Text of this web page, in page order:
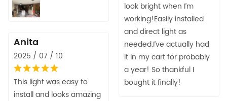
look bright when I’m
working!Easily installed
and direct light as
needed.I’ve actually had
it in my cart for probably
a year! So thankful I
bought it finally!
Anita
2025 / 07 / 10
This light was easy to
install and looks amazing